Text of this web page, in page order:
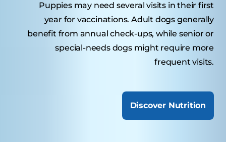
Puppies may need several visits in their first
year for vaccinations. Adult dogs generally
benefit from annual check-ups, while senior or
special-needs dogs might require more
frequent visits.
Discover Nutrition